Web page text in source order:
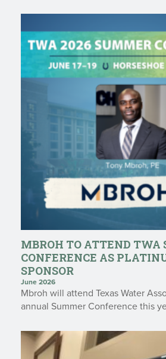
MBROH TO ATTEND TWA
CONFERENCE AS
SPONSOR
June 2026
Mbroh will attend Texas Water
annual Summer Conference this